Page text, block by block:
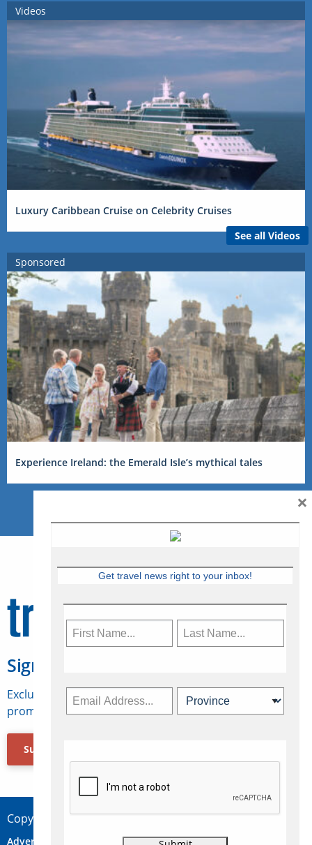
Videos
Luxury Caribbean Cruise on Celebrity Cruises
See all Videos
Sponsored
Experience Ireland: the Emerald Isle’s mythical tales
Sign Up for Travelweek
Exclusive access to Canadian travel industry news,
promotions, jobs, FAMs and more.
Subscribe Now
Copyright © 2026 Concepts Travel Media Ltd.
Advertise Contact Privacy
Get travel news right to your inbox!
×